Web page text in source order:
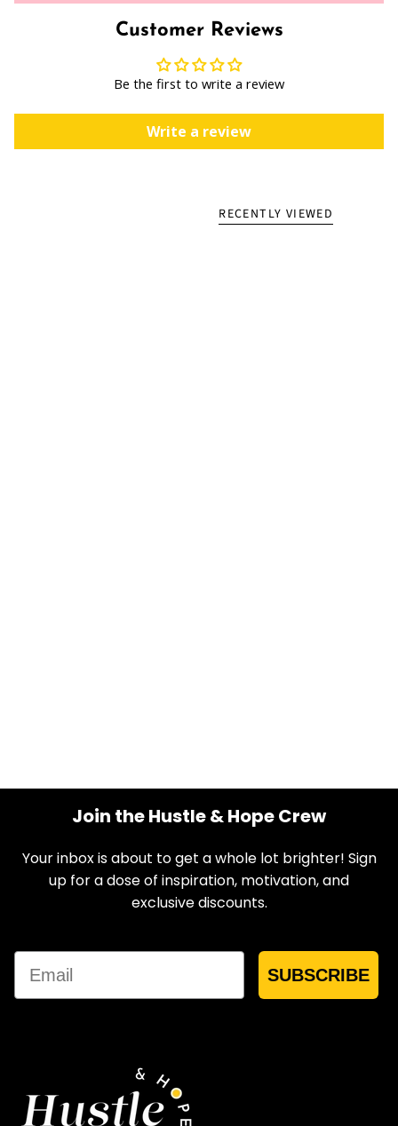
Customer Reviews
Be the first to write a review
Write a review
RECENTLY VIEWED
Join the Hustle & Hope Crew
Your inbox is about to get a whole lot brighter! Sign
up for a dose of inspiration, motivation, and
exclusive discounts.
Email
SUBSCRIBE